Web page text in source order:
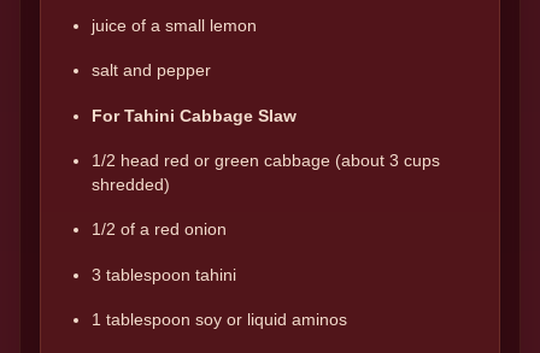
juice of a small lemon
salt and pepper
For Tahini Cabbage Slaw
1/2 head red or green cabbage (about 3 cups
shredded)
1/2 of a red onion
3 tablespoon tahini
1 tablespoon soy or liquid aminos